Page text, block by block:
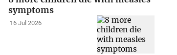
symptoms
16 Jul 2026